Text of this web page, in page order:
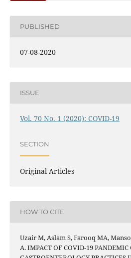
PUBLISHED
07-08-2020
ISSUE
Vol. 70 No. 1 (2020): COVID-19
SECTION
Original Articles
HOW TO CITE
Uzair M, Aslam S, Farooq MA,
A. IMPACT OF COVID-19 PANDEMIC